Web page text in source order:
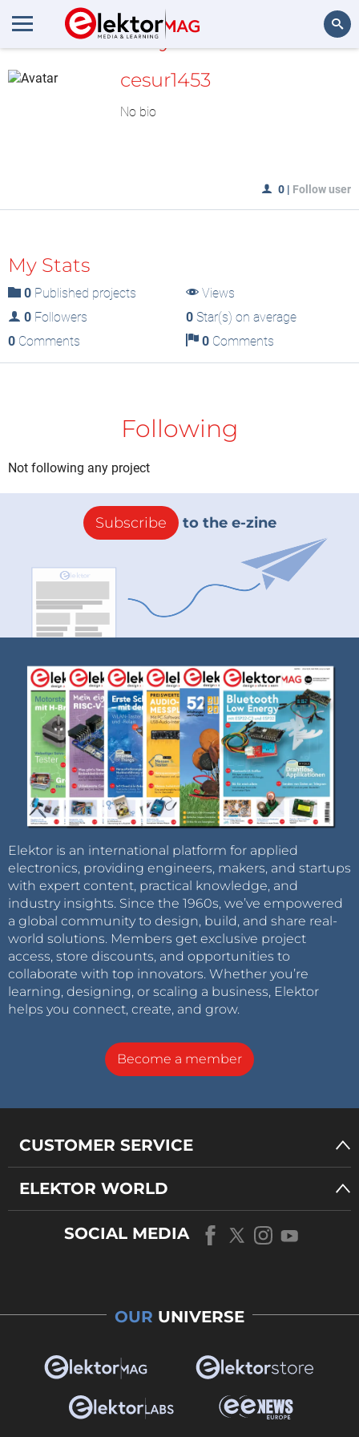
MyLAB
cesur1453
No bio
0 | Follow user
My Stats
0 Published projects
Views
0 Followers 0Star(s) on average
0 Comments 0Comments
Following
Not following any project
Subscribe to the e-zine
Elektor is an international platform for applied
electronics, providing engineers, makers, and startups
with expert content, practical knowledge, and
industry insights. Since the 1960s, we’ve empowered
a global community to design, build, and share real-
world solutions. Members get exclusive project
access, store discounts, and opportunities to
collaborate with top innovators. Whether you’re
learning, designing, or scaling a business, Elektor
helps you connect, create, and grow.
Become a member
CUSTOMER SERVICE
ELEKTOR WORLD
SOCIAL MEDIA
OUR UNIVERSE